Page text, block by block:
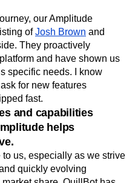
our Amplitude
ofJosh Brown and
They proactively
and have shown us
specific needs. I know
for new features
fast.
and capabilities
helps
us, especially as we strive
quickly evolving